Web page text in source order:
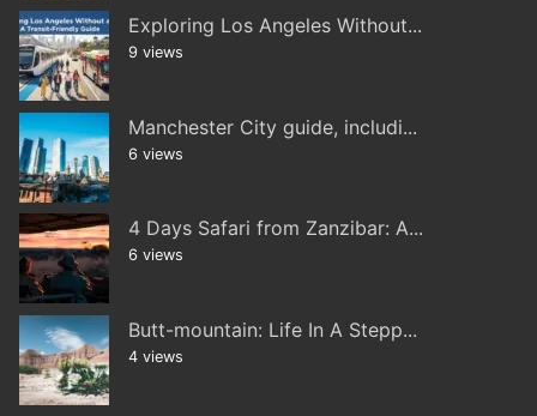
Exploring Los Angeles Without...
9 views
Manchester City guide, includi...
6 views
4 Days Safari from Zanzibar: A...
6 views
Butt-mountain: Life In A Stepp...
4 views